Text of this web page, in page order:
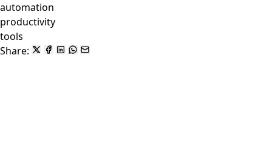
automation
productivity
tools
Share: